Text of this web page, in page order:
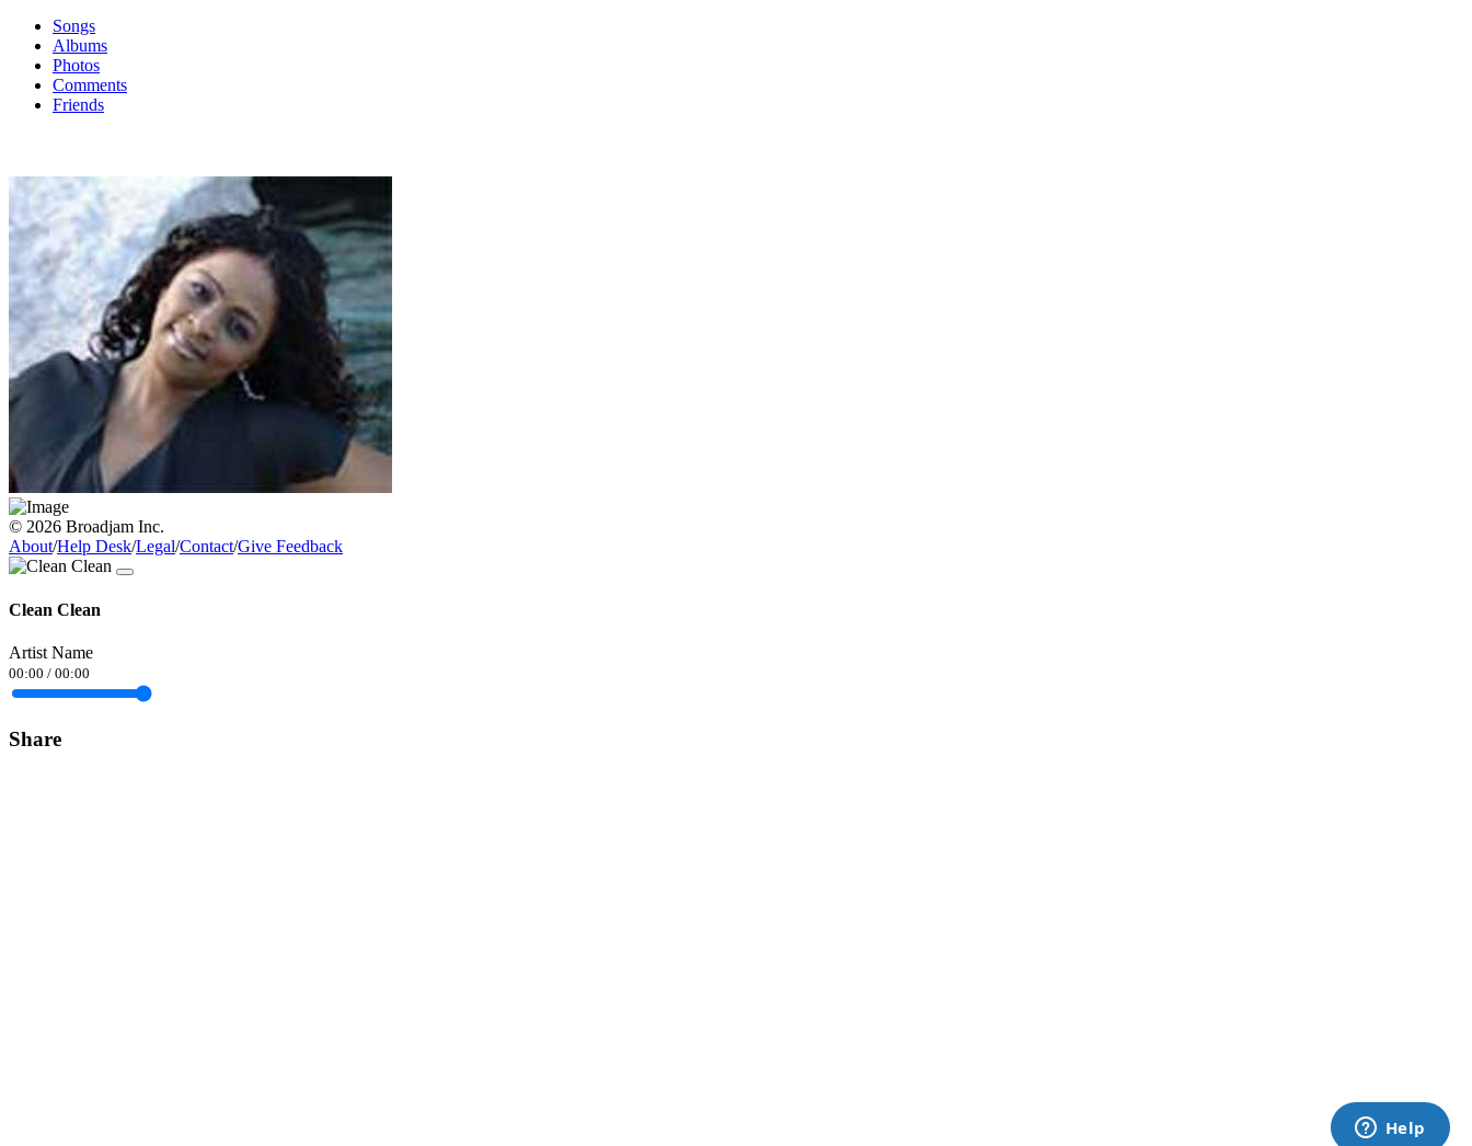
Songs
Albums
Photos
Comments
Friends
© 2026 Broadjam Inc.
About/Help Desk/Legal/Contact/Give Feedback
Clean Clean
Artist Name
00:00 / 00:00
Share